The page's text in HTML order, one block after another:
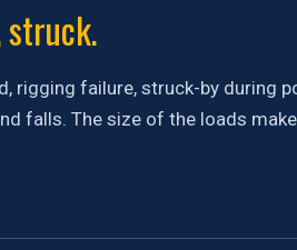
struck.
rigging failure, struck-by during
falls. The size of the loads